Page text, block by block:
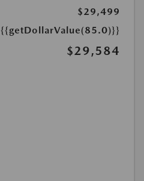
$29,499
{{getDollarValue(85.0)}}
$29,584